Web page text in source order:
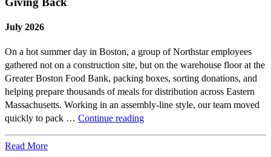
July 2026
On a hot summer day in Boston, a group of Northstar employees
gathered not on a construction site, but on the warehouse floor at the
Greater Boston Food Bank, packing boxes, sorting donations, and
helping prepare thousands of meals for distribution across Eastern
Massachusetts. Working in an assembly-line style, our team moved
quickly to pack … Continue readingBeyond
Read More